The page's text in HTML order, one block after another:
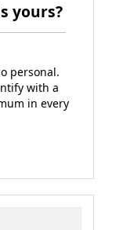
yours?
personal.
with a
in every